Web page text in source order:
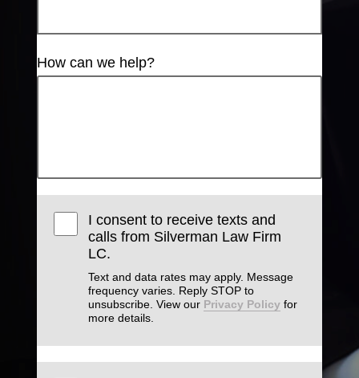
How can we help?
I consent to receive texts and
calls from Silverman Law Firm
LC.
Text and data rates may apply. Message
frequency varies. Reply STOP to
unsubscribe. View our Privacy Policy for
more details.